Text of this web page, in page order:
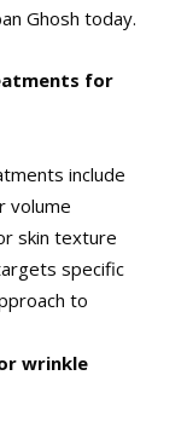
Ghosh today.
for
include
volume
skin texture
specific
to
wrinkle